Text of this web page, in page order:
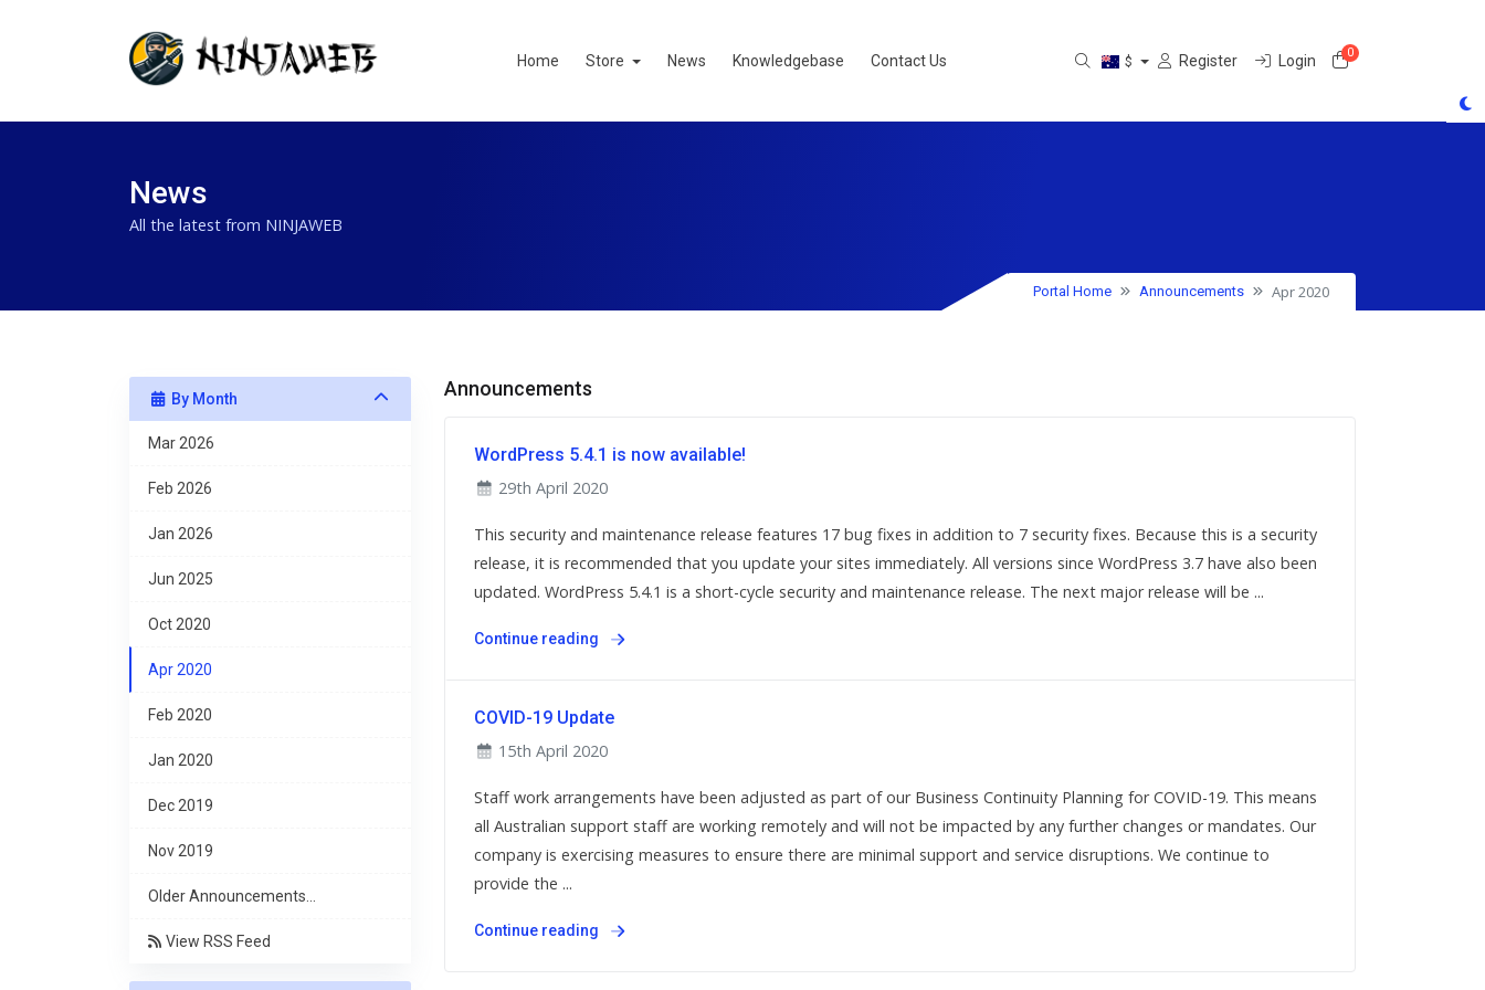
Home Store News Knowledgebase Contact Us $ Register Login 0Shopping Cart
News
All the latest from NINJAWEB
Portal Home Announcements Apr 2020
By Month
Mar 2026
Feb 2026
Jan 2026
Jun 2025
Oct 2020
Apr 2020
Feb 2020
Jan 2020
Dec 2019
Nov 2019
Older Announcements...
View RSS Feed
Announcements
WordPress 5.4.1 is now available!
29th April 2020
This security and maintenance release features 17 bug fixes in addition to 7 security fixes. Because this is a security
release, it is recommended that you update your sites immediately. All versions since WordPress 3.7 have also been
updated. WordPress 5.4.1 is a short-cycle security and maintenance release. The next major release will be ...
Continue reading
COVID-19 Update
15th April 2020
Staff work arrangements have been adjusted as part of our Business Continuity Planning for COVID-19. This means
all Australian support staff are working remotely and will not be impacted by any further changes or mandates. Our
company is exercising measures to ensure there are minimal support and service disruptions. We continue to
provide the ...
Continue reading